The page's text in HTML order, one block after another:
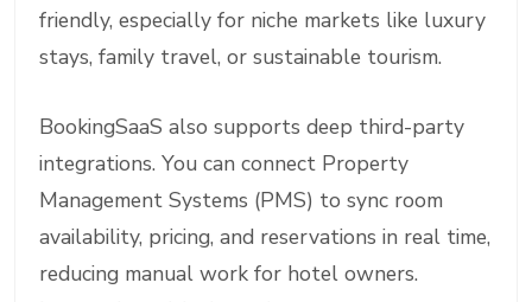
friendly, especially for niche markets like luxury
stays, family travel, or sustainable tourism.
BookingSaaS also supports deep third-party
integrations. You can connect Property
Management Systems (PMS) to sync room
availability, pricing, and reservations in real time,
reducing manual work for hotel owners.